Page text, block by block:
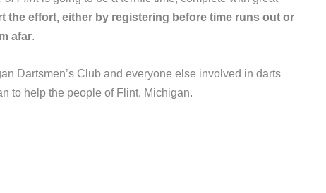
the effort, either by registering before time runs out or
afar.
Dartsmen’s Club and everyone else involved in darts
to help the people of Flint, Michigan.